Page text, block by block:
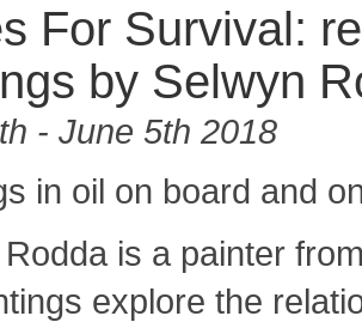
For Survival:
by Selwyn
- June 5th 2018
in oil on board and
is a painter
explore the